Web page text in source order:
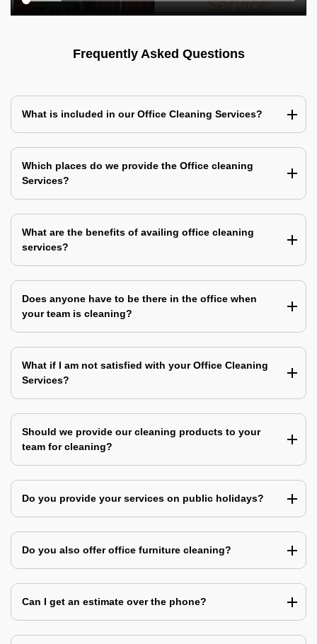
Frequently Asked Questions
What is included in our Office Cleaning Services?
Which places do we provide the Office cleaning
Services?
What are the benefits of availing office cleaning
services?
Does anyone have to be there in the office when
your team is cleaning?
What if I am not satisfied with your Office Cleaning
Services?
Should we provide our cleaning products to your
team for cleaning?
Do you provide your services on public holidays?
Do you also offer office furniture cleaning?
Can I get an estimate over the phone?